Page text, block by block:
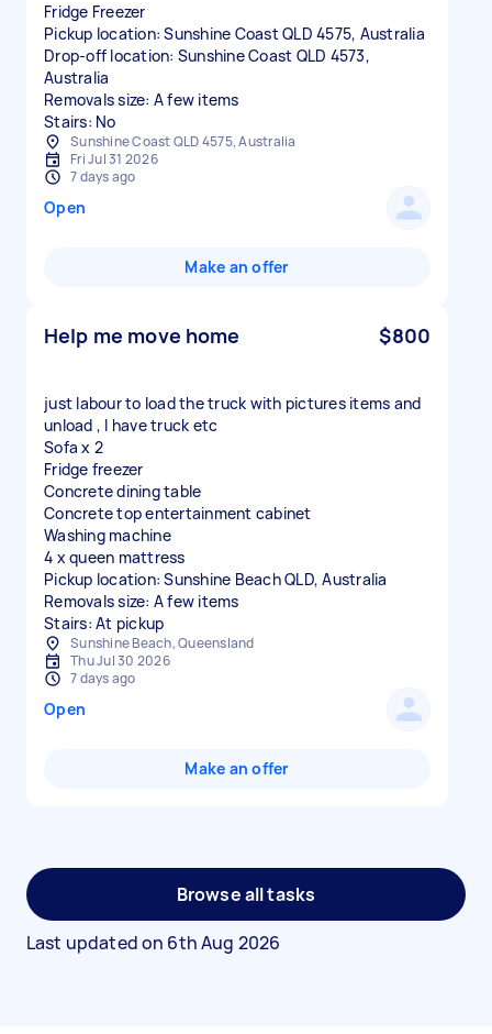
Fridge Freezer
Pickup location: Sunshine Coast QLD 4575, Australia
Drop-off location: Sunshine Coast QLD 4573,
Australia
Removals size: A few items
Stairs: No
Sunshine Coast QLD 4575, Australia
Fri Jul 31 2026
7 days ago
Open
Make an offer
Help me move home $800
just labour to load the truck with pictures items and
unload , I have truck etc
Sofa x 2
Fridge freezer
Concrete dining table
Concrete top entertainment cabinet
Washing machine
4 x queen mattress
Pickup location: Sunshine Beach QLD, Australia
Removals size: A few items
Stairs: At pickup
Sunshine Beach, Queensland
Thu Jul 30 2026
7 days ago
Open
Make an offer
Browse all tasks
Last updated on 6th Aug 2026